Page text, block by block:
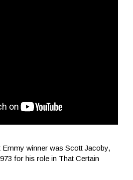
winner was Scott Jacoby,
for his role in That Certain